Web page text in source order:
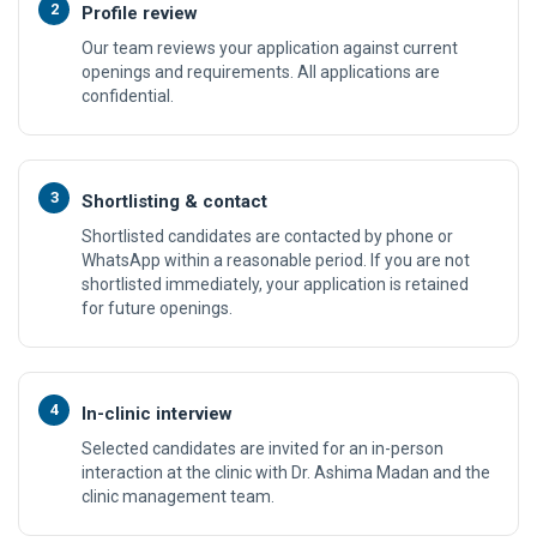
2 Profile review
Our team reviews your application against current
openings and requirements. All applications are
confidential.
3 Shortlisting & contact
Shortlisted candidates are contacted by phone or
WhatsApp within a reasonable period. If you are not
shortlisted immediately, your application is retained
for future openings.
4 In-clinic interview
Selected candidates are invited for an in-person
interaction at the clinic with Dr. Ashima Madan and the
clinic management team.